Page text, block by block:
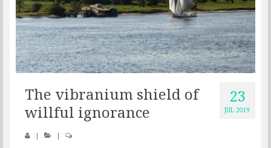
23
JUL 2019
The vibranium shield of
willful ignorance
| |